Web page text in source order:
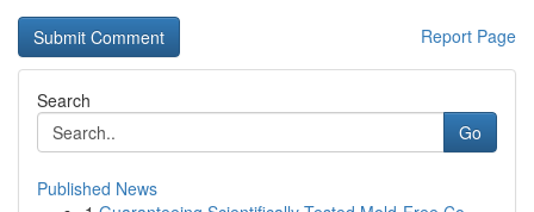
Report Page
Search
Go
Published News